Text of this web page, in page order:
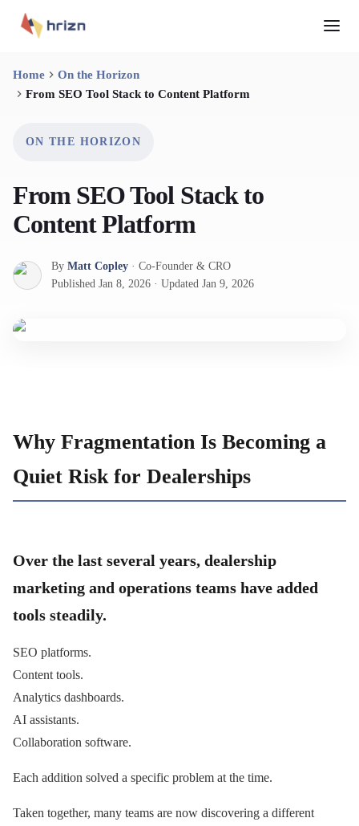
Home
On the Horizon
From SEO Tool Stack to Content Platform
ON THE HORIZON
From SEO Tool Stack to
Content Platform
By Matt Copley · Co-Founder & CRO
Published Jan 8, 2026 · Updated Jan 9, 2026
Why Fragmentation Is Becoming a
Quiet Risk for Dealerships
Over the last several years, dealership
marketing and operations teams have added
tools steadily.
SEO platforms.
Content tools.
Analytics dashboards.
AI assistants.
Collaboration software.
Each addition solved a specific problem at the time.
Taken together, many teams are now discovering a different